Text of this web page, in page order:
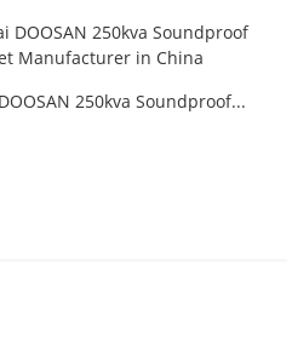
250kva Soundproof...